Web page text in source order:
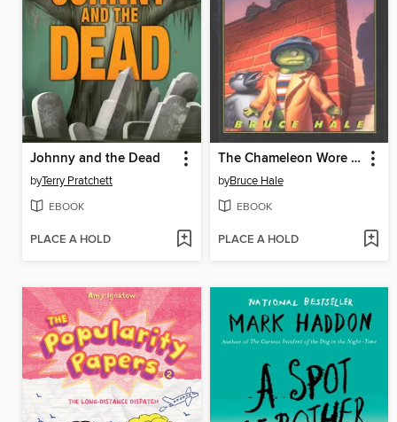
Johnny and the Dead
byTerry Pratchett
EBOOK
PLACE A HOLD
The Chameleon Wore Chartreuse
byBruce Hale
EBOOK
PLACE A HOLD